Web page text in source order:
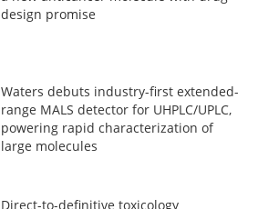
design promise
Waters debuts industry-first extended-
range MALS detector for UHPLC/UPLC,
powering rapid characterization of
large molecules
Direct-to-definitive toxicology